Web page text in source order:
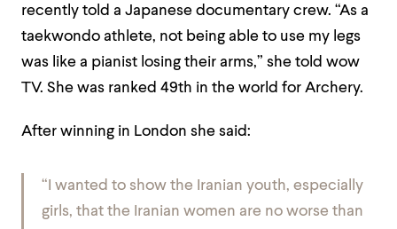
recently told a Japanese documentary crew. “As a
taekwondo athlete, not being able to use my legs
was like a pianist losing their arms,” she told wow
TV. She was ranked 49th in the world for Archery.
After winning in London she said:
“I wanted to show the Iranian youth, especially
girls, that the Iranian women are no worse than